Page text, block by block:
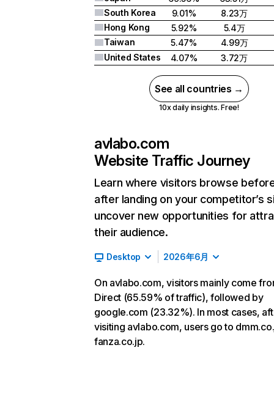
South Korea
9.01%
8.23万
Hong Kong
5.92%
5.4万
Taiwan
5.47%
4.99万
United States
4.07% 3.72万
See all countries →
10x daily insights. Free!
avlabo.com
Website Traffic Journey
Learn where visitors browse
after landing on your competitor’s
uncover new opportunities for
their audience.
Desktop 2026年6月
On avlabo.com, visitors mainly come
Direct (65.59% of traffic), followed by
google.com (23.32%). In most cases,
visiting avlabo.com, users go to
fanza.co.jp.